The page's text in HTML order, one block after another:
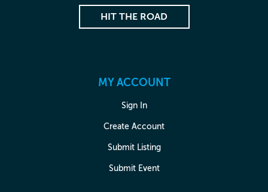
HIT THE ROAD
MY ACCOUNT
Sign In
Create Account
Submit Listing
Submit Event